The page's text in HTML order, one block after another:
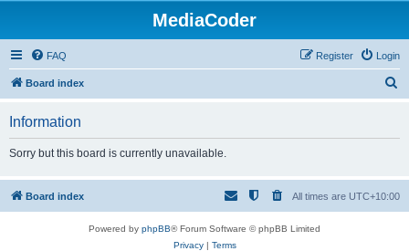
MediaCoder
FAQ Login
Register
Board index
h
Information
Sorry but this board is currently unavailable.
Board index All times are UTC+10:00
Powered by phpBB® Forum Software © phpBB Limited
Privacy| Terms